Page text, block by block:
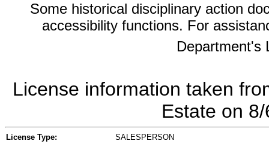
Some historical disciplinary action
accessibility functions. For
Department's
License information taken
Estate on
License Type: SALESPERSON